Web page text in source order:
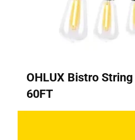
OHLUX Bistro
60FT